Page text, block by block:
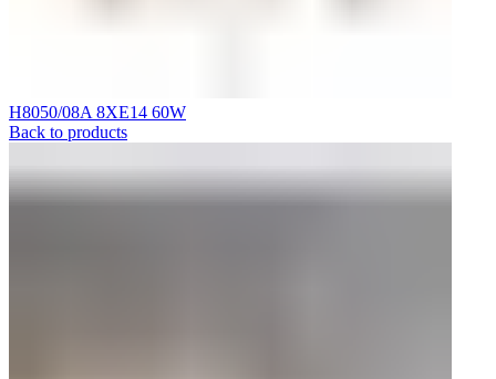
H8050/08A 8XE14 60W
Back to products